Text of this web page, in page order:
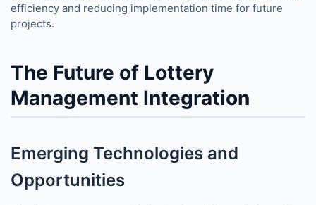
efficiency and reducing implementation time for future
projects.
The Future of Lottery
Management Integration
Emerging Technologies and
Opportunities